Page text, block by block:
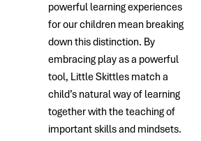
powerful learning experiences
for our children mean breaking
down this distinction. By
embracing play as a powerful
tool, Little Skittles match a
child’s natural way of learning
together with the teaching of
important skills and mindsets.